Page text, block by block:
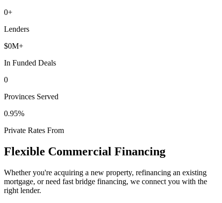
0+
Lenders
$0M+
In Funded Deals
0
Provinces Served
0.95%
Private Rates From
Flexible Commercial Financing
Whether you're acquiring a new property, refinancing an existing
mortgage, or need fast bridge financing, we connect you with the
right lender.